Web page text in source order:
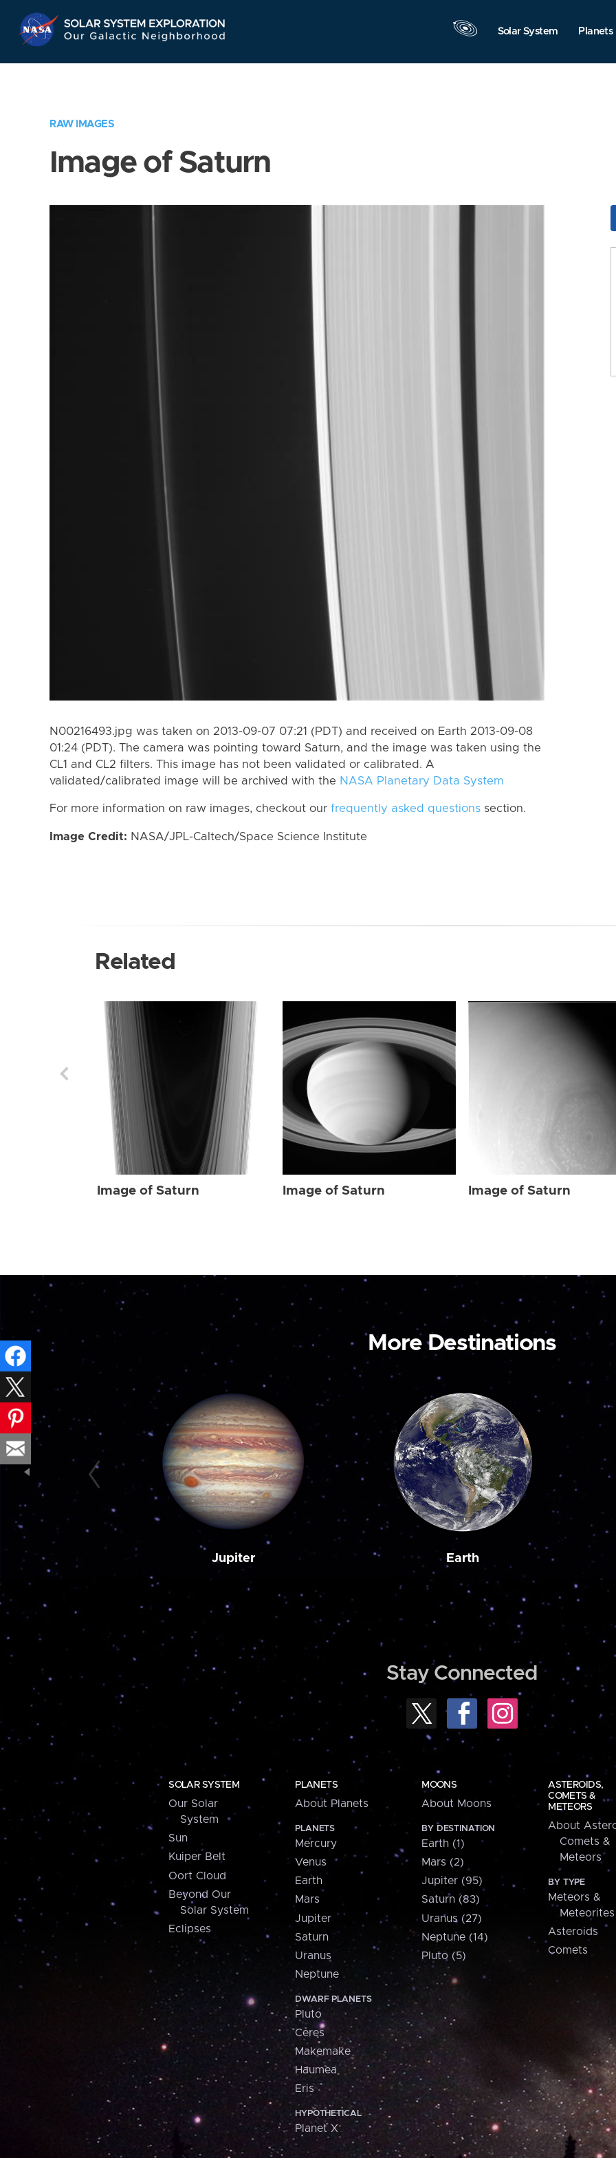
Navigation
Solar System Planets
RAW IMAGES
Image of Saturn
N00216493.jpg was taken on 2013-09-07 07:21 (PDT) and received on Earth 2013-09-08
01:24 (PDT). The camera was pointing toward Saturn, and the image was taken using the
CL1 and CL2 filters. This image has not been validated or calibrated. A
validated/calibrated image will be archived with the NASA Planetary Data System
For more information on raw images, checkout our frequently asked questions section.
Image Credit: NASA/JPL-Caltech/Space Science Institute
Related
Image of Saturn Image of Saturn Image of Saturn
More Destinations
Jupiter Earth
Stay Connected
SOLAR SYSTEM
Our Solar
System
Sun
Kuiper Belt
Oort Cloud
Beyond Our
Solar System
Eclipses
PLANETS
About Planets
PLANETS
Mercury
Venus
Earth
Mars
Jupiter
Saturn
Uranus
Neptune
DWARF PLANETS
Pluto
Ceres
Makemake
Haumea
Eris
HYPOTHETICAL
Planet X
MOONS
About Moons
BY DESTINATION
Earth (1)
Mars (2)
Jupiter (95)
Saturn (83)
Uranus (27)
Neptune (14)
Pluto (5)
ASTEROIDS,
COMETS &
METEORS
About
Comets &
Meteors
BY TYPE
Meteors &
Meteorites
Asteroids
Comets